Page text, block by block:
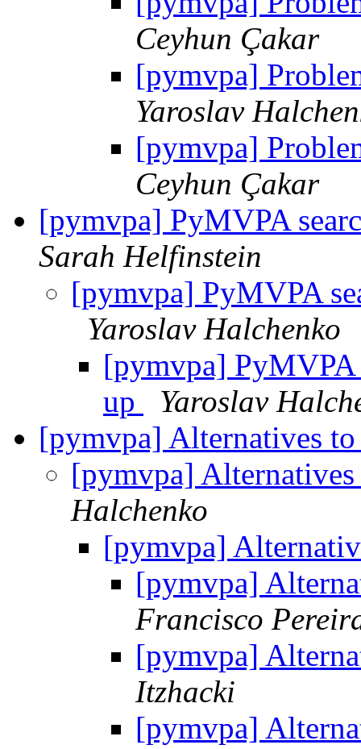
Ceyhun Çakar
[pymvpa]
Yaroslav
[pymvpa]
Ceyhun Çakar
[pymvpa] PyMVPA
Sarah Helfinstein
[pymvpa] PyMVPA
Yaroslav Halchenko
[pymvpa] PyMVPA
up
Yaroslav
[pymvpa] Alternatives
[pymvpa]
Halchenko
[pymvpa]
[pymvpa]
Francisco
[pymvpa]
Itzhacki
[pymvpa]